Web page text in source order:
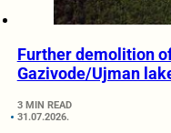
Further demolition
Gazivode/Ujman
3 MIN READ
31.07.2026.